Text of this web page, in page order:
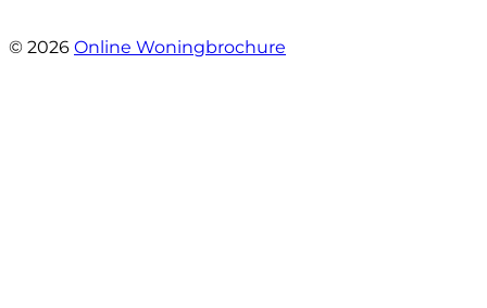
© 2026 Online Woningbrochure